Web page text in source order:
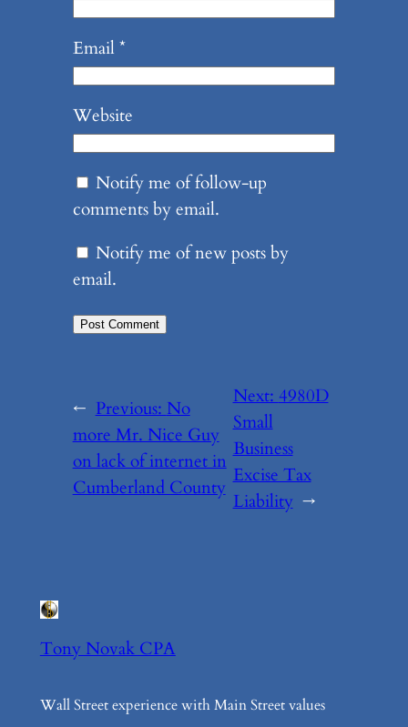
Email*
Website
Notify me of follow-up
comments by email.
Notify me of new posts by
email.
← Previous:No
more Mr. Nice Guy
on lack of internet in
Cumberland County
Next: 4980D
Small
Business
Excise Tax
Liability →
Tony Novak CPA
Wall Street experience with Main Street values